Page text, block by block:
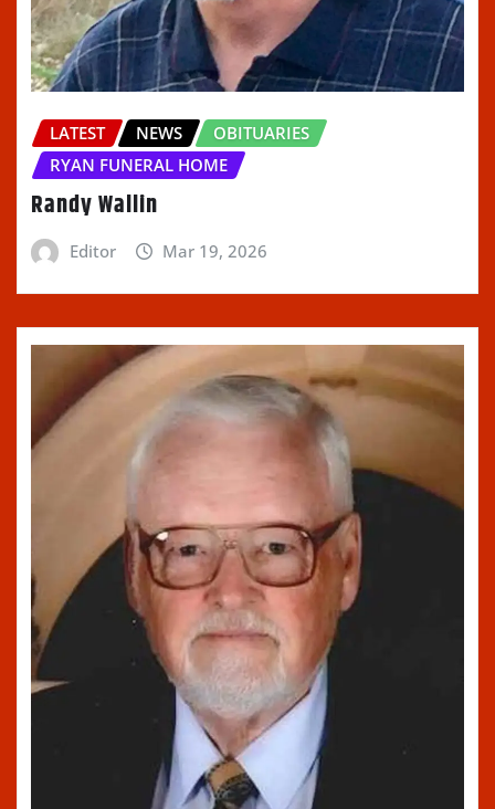
LATEST NEWS
OBITUARIES
RYAN FUNERAL HOME
Randy Wallin
Editor Mar 19, 2026